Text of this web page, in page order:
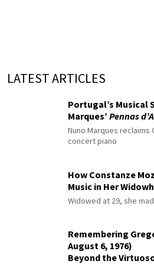
LATEST ARTICLES
Portugal’s Musical
Marques’ Pennas
Nuno Marques reclaims
concert piano
How Constanze
Music in Her
Widowed at 29, she
Remembering
August 6, 1976)
Beyond the